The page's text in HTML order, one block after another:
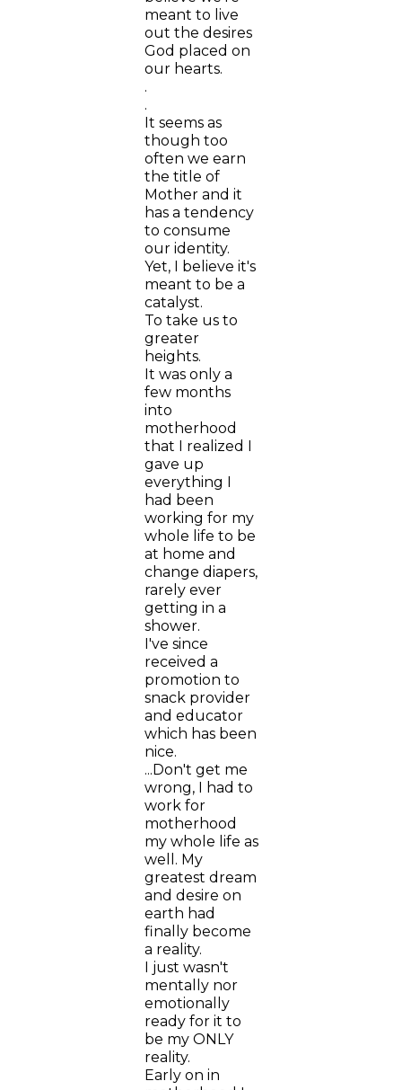
meant to live
out the desires
God placed on
our hearts.
.
.
It seems as
though too
often we earn
the title of
Mother and it
has a tendency
to consume
our identity.
Yet, I believe it's
meant to be a
catalyst.
To take us to
greater
heights.
It was only a
few months
into
motherhood
that I realized I
gave up
everything I
had been
working for my
whole life to be
at home and
change diapers,
rarely ever
getting in a
shower.
I've since
received a
promotion to
snack provider
and educator
which has been
nice.
...Don't get me
wrong, I had to
work for
motherhood
my whole life as
well. My
greatest dream
and desire on
earth had
finally become
a reality.
I just wasn't
mentally nor
emotionally
ready for it to
be my ONLY
reality.
Early on in